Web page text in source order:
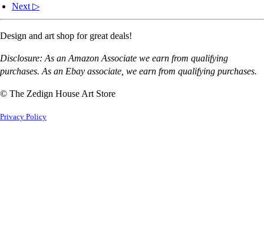
Next ▷
Design and art shop for great deals!
Disclosure: As an Amazon Associate we earn from qualifying
purchases. As an Ebay associate, we earn from qualifying purchases.
© The Zedign House Art Store
Privacy Policy